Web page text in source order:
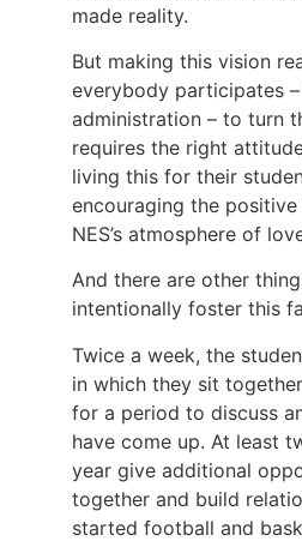
made reality.
But making this vision
everybody participates
administration – to turn
requires the right
living this for their
encouraging the
NES’s atmosphere of
And there are other
intentionally foster this
Twice a week, the
in which they sit
for a period to discuss
have come up. At least
year give additional
together and build
started football and